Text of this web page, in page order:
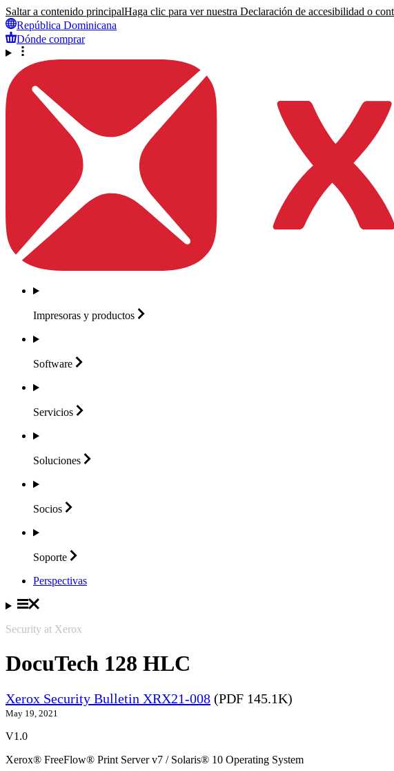
Saltar a contenido principalHaga clic para ver nuestra Declaración de accesibilidad o
República Dominicana
Dónde comprar
Impresoras y productos
Software
Servicios
Soluciones
Socios
Soporte
Perspectivas
Security at Xerox
DocuTech 128 HLC
Xerox Security Bulletin XRX21-008 (PDF 145.1K)
May 19, 2021
V1.0
Xerox® FreeFlow® Print Server v7 / Solaris® 10 Operating System